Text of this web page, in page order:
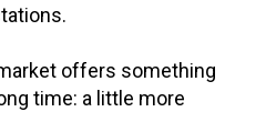
offers something
time: a little more